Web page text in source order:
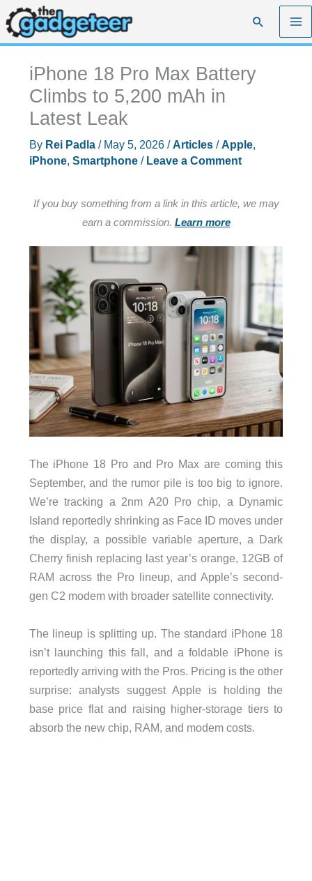
Skip
to
content
Search
iPhone 18 Pro Max Battery
Climbs to 5,200 mAh in
Latest Leak
By Rei Padla / May 5, 2026 /Articles/Apple,
iPhone, Smartphone/ Leave a Comment
If you buy something from a link in this article, we may
earn a commission. Learn more
The iPhone 18 Pro and Pro Max are coming this
September, and the rumor pile is too big to ignore.
We’re tracking a 2nm A20 Pro chip, a Dynamic
Island reportedly shrinking as Face ID moves under
the display, a possible variable aperture, a Dark
Cherry finish replacing last year’s orange, 12GB of
RAM across the Pro lineup, and Apple’s second-
gen C2 modem with broader satellite connectivity.
The lineup is splitting up. The standard iPhone 18
isn’t launching this fall, and a foldable iPhone is
reportedly arriving with the Pros. Pricing is the other
surprise: analysts suggest Apple is holding the
base price flat and raising higher-storage tiers to
absorb the new chip, RAM, and modem costs.